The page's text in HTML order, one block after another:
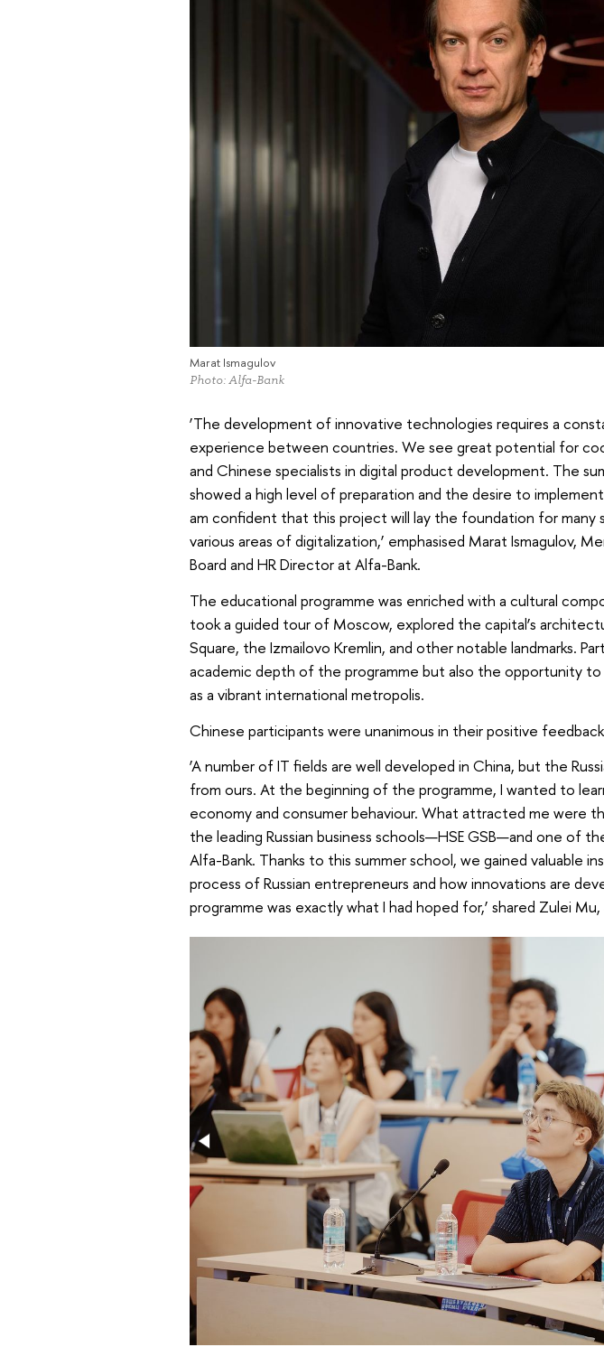
Marat Ismagulov
Photo: Alfa-Bank
‘The development of innovative technologies requires a
experience between countries. We see great potential for
and Chinese specialists in digital product development. The
showed a high level of preparation and the desire to
am confident that this project will lay the foundation for many
various areas of digitalization,’ emphasised Marat Ismagulov,
Board and HR Director at Alfa-Bank.
The educational programme was enriched with a cultural
took a guided tour of Moscow, explored the capital’s
Square, the Izmailovo Kremlin, and other notable landmarks.
academic depth of the programme but also the opportunity
as a vibrant international metropolis.
Chinese participants were unanimous in their positive
‘A number of IT fields are well developed in China, but the
from ours. At the beginning of the programme, I wanted to
economy and consumer behaviour. What attracted me were
the leading Russian business schools—HSE GSB—and one of
Alfa-Bank. Thanks to this summer school, we gained valuable
process of Russian entrepreneurs and how innovations are
programme was exactly what I had hoped for,’ shared Zulei